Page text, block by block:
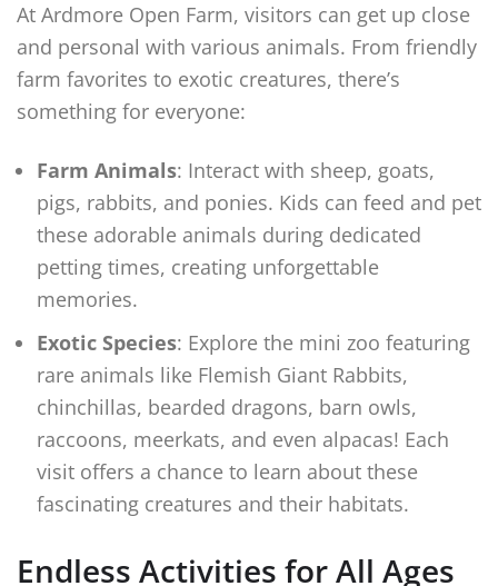
At Ardmore Open Farm, visitors can get up close
and personal with various animals. From friendly
farm favorites to exotic creatures, there’s
something for everyone:
Farm Animals: Interact with sheep, goats,
pigs, rabbits, and ponies. Kids can feed and pet
these adorable animals during dedicated
petting times, creating unforgettable
memories.
Exotic Species: Explore the mini zoo featuring
rare animals like Flemish Giant Rabbits,
chinchillas, bearded dragons, barn owls,
raccoons, meerkats, and even alpacas! Each
visit offers a chance to learn about these
fascinating creatures and their habitats.
Endless Activities for All Ages